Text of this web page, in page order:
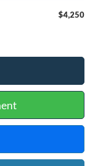
$4,250